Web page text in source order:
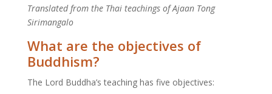
Translated from the Thai teachings of Ajaan Tong
Sirimangalo
What are the objectives of
Buddhism?
The Lord Buddha’s teaching has five objectives: